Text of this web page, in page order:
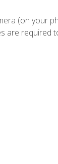
(on your
are required